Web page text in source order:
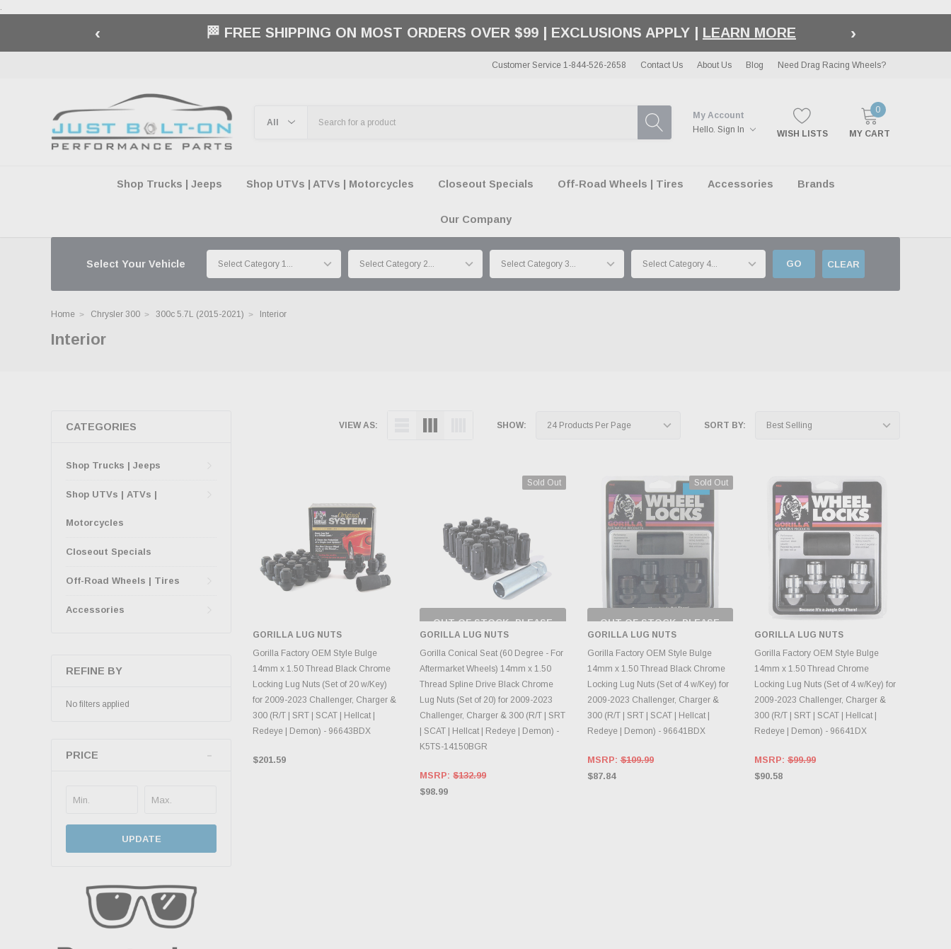
.
‹ BUY NOW, PAY LATER OPTIONS | AVAILABLE AT CHECKOUT |LEARN MORE ›
Customer Service 1-844-526-2658 Contact Us About Us Blog Need Drag Racing Wheels?
My Account
Hello. Sign In WISH LISTS
0
MY CART
Shop Trucks | Jeeps Shop UTVs | ATVs | Motorcycles Closeout Specials Off-Road Wheels | Tires Accessories Brands
Our Company
Select Your Vehicle GO CLEAR
Home Chrysler 300 300c 5.7L (2015-2021) Interior
Interior
CATEGORIES
Shop Trucks | Jeeps
Shop UTVs | ATVs |
Motorcycles
Closeout Specials
Off-Road Wheels | Tires
Accessories
REFINE BY
No filters applied
PRICE
UPDATE
VIEW AS: SHOW: SORT BY:
CHOOSE OPTIONS
GORILLA LUG NUTS
Gorilla Factory OEM Style Bulge
14mm x 1.50 Thread Black Chrome
Locking Lug Nuts (Set of 20 w/Key)
for 2009-2023 Challenger, Charger &
300 (R/T | SRT | SCAT | Hellcat |
Redeye | Demon) - 96643BDX
$201.59
Sold Out
OUT OF STOCK, PLEASE
CHECK BACK AS
INVENTORY CHANGES
DAILY.
GORILLA LUG NUTS
Gorilla Conical Seat (60 Degree - For
Aftermarket Wheels) 14mm x 1.50
Thread Spline Drive Black Chrome
Lug Nuts (Set of 20) for 2009-2023
Challenger, Charger & 300 (R/T | SRT
| SCAT | Hellcat | Redeye | Demon) -
K5TS-14150BGR
MSRP:$132.99
$98.99
Sold Out
OUT OF STOCK, PLEASE
CHECK BACK AS
INVENTORY CHANGES
DAILY.
GORILLA LUG NUTS
Gorilla Factory OEM Style Bulge
14mm x 1.50 Thread Black Chrome
Locking Lug Nuts (Set of 4 w/Key) for
2009-2023 Challenger, Charger &
300 (R/T | SRT | SCAT | Hellcat |
Redeye | Demon) - 96641BDX
MSRP:$109.99
$87.84
ADD TO CART
GORILLA LUG NUTS
Gorilla Factory OEM Style Bulge
14mm x 1.50 Thread Chrome
Locking Lug Nuts (Set of 4 w/Key) for
2009-2023 Challenger, Charger &
300 (R/T | SRT | SCAT | Hellcat |
Redeye | Demon) - 96641DX
MSRP:$99.99
$90.58